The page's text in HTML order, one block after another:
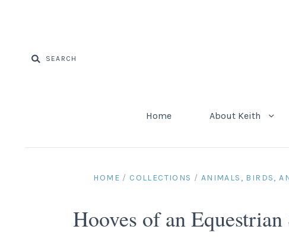
Home About Keith
HOME / COLLECTIONS / ANIMALS, BIRDS,
Hooves of an